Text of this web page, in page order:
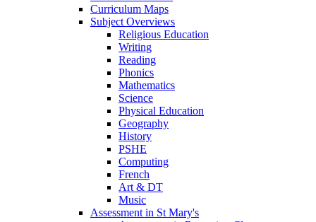
Curriculum Maps
Subject Overviews
Religious Education
Writing
Reading
Phonics
Mathematics
Science
Physical Education
Geography
History
PSHE
Computing
French
Art & DT
Music
Assessment in St Mary's